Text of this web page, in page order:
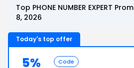
Top PHONE NUMBER EXPERT
8, 2026
Today's top offer
5% Code